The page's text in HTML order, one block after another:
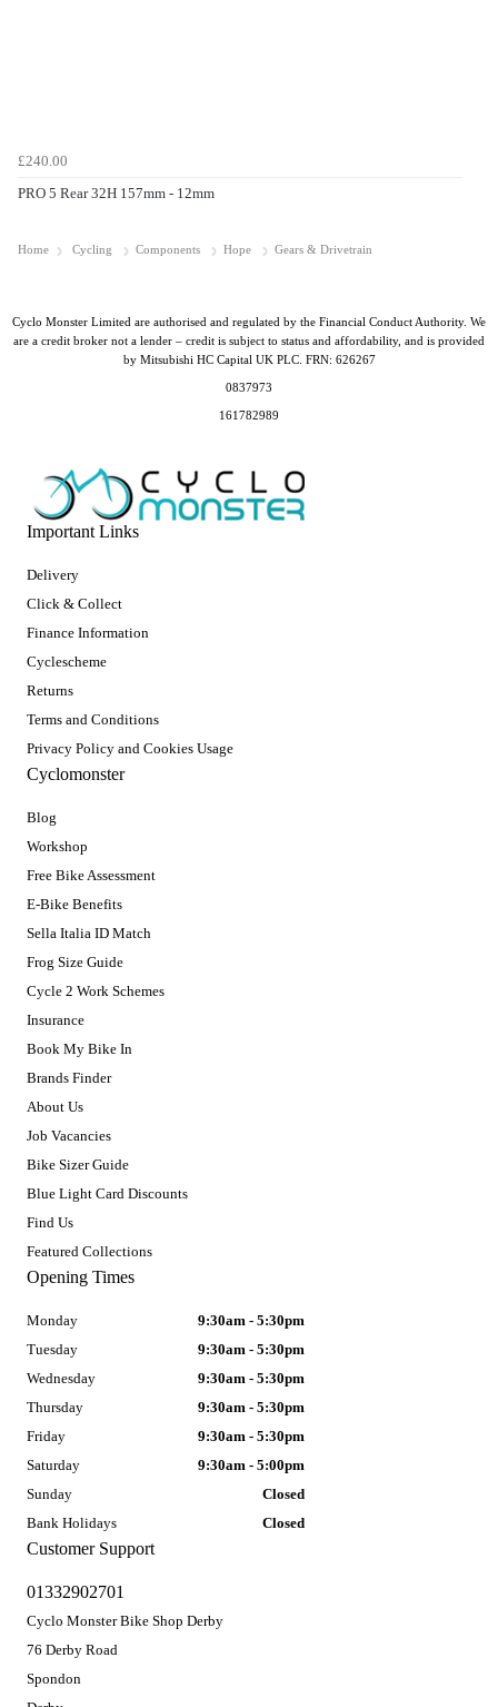
£240.00
PRO 5 Rear 32H 157mm - 12mm
Home Cycling Components Hope Gears & Drivetrain
Important Links
Delivery
Click & Collect
Finance Information
Cyclescheme
Returns
Terms and Conditions
Privacy Policy and Cookies Usage
Cyclomonster
Blog
Workshop
Free Bike Assessment
E-Bike Benefits
Sella Italia ID Match
Frog Size Guide
Cycle 2 Work Schemes
Insurance
Book My Bike In
Brands Finder
About Us
Job Vacancies
Bike Sizer Guide
Blue Light Card Discounts
Find Us
Featured Collections
Customer Support
01332902701
Cyclo Monster Bike Shop Derby
76 Derby Road
Spondon
Opening Times
Monday
9:30am - 5:30pm
Tuesday
9:30am - 5:30pm
Wednesday
9:30am - 5:30pm
Thursday
9:30am - 5:30pm
Friday
9:30am - 5:30pm
Saturday
9:30am - 5:00pm
Sunday
Closed
Bank Holidays
Closed
Cyclo Monster Limited are authorised and regulated by the Financial Conduct Authority. We
are a credit broker not a lender – credit is subject to status and affordability, and is provided
by Mitsubishi HC Capital UK PLC. FRN: 626267
0837973
161782989